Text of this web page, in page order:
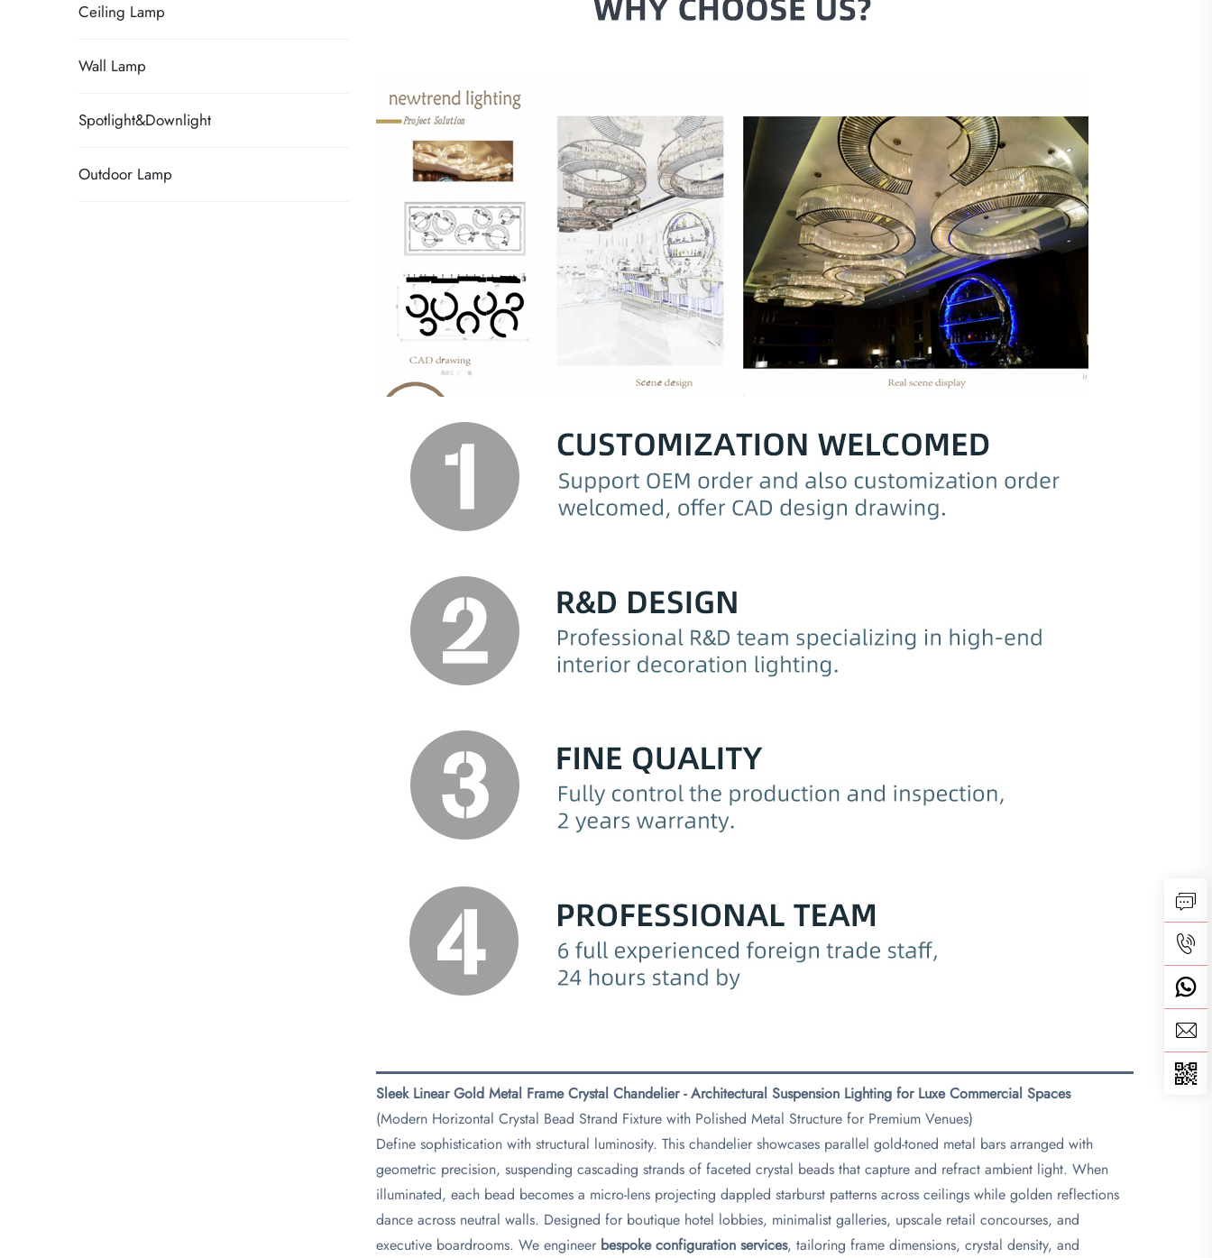
Ceiling Lamp
Wall Lamp
Spotlight&Downlight
Outdoor Lamp
​Sleek Linear Gold Metal Frame Crystal Chandelier - Architectural Suspension Lighting for Luxe Commercial Spaces​
(Modern Horizontal Crystal Bead Strand Fixture with Polished Metal Structure for Premium Venues)
Define sophistication with structural luminosity. This chandelier showcases parallel gold-toned metal bars arranged with
geometric precision, suspending cascading strands of faceted crystal beads that capture and refract ambient light. When
illuminated, each bead becomes a micro-lens projecting dappled starburst patterns across ceilings while golden reflections
dance across neutral walls. Designed for boutique hotel lobbies, minimalist galleries, upscale retail concourses, and
executive boardrooms. We engineer ​ ​bespoke configuration services​​, tailoring frame dimensions, crystal density, and